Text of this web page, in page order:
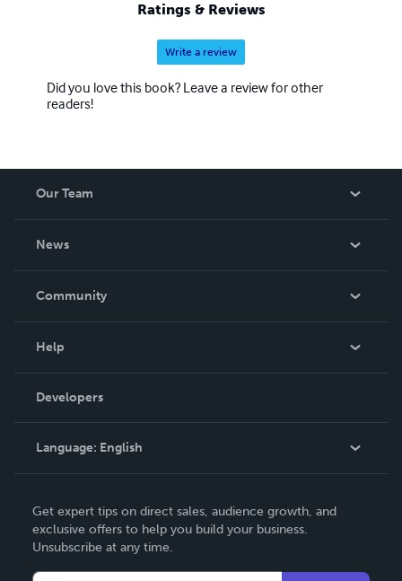
Ratings & Reviews
Write a review
Did you love this book? Leave a review for other
readers!
Our Team
News
In The News
Community
Podcast
Help
Order Lookup
Knowledge Base
Contact Support
Developers
Language: English
Deutsch
Français
Get expert tips on direct sales, audience growth, and
exclusive offers to help you build your business.
Unsubscribe at any time.